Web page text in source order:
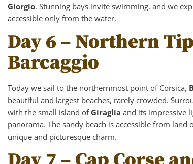
Giorgio. Stunning bays invite swimming, and we
accessible only from the water.
Day 6 – Northern
Barcaggio
Today we sail to the northernmost point of Corsica,
beautiful and largest beaches, rarely crowded.
with the small island of Giraglia and its impressive
panorama. The sandy beach is accessible from land
unique and picturesque charm.